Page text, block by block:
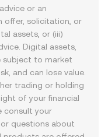
or an
offer, solicitation, or
assets, or (iii)
Digital assets,
subject to market
and can lose value.
trading or holding
of your financial
consult your
questions about